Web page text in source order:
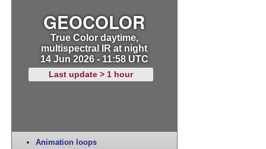
GEOCOLOR
True Color daytime,
multispectral IR at night
14 Jun 2026 - 11:58 UTC
Last update > 1 hour
Animation loops